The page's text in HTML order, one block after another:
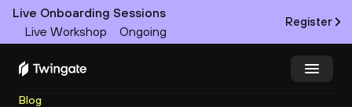
Live Onboarding Sessions
Live Workshop
Ongoing
Register
Blog